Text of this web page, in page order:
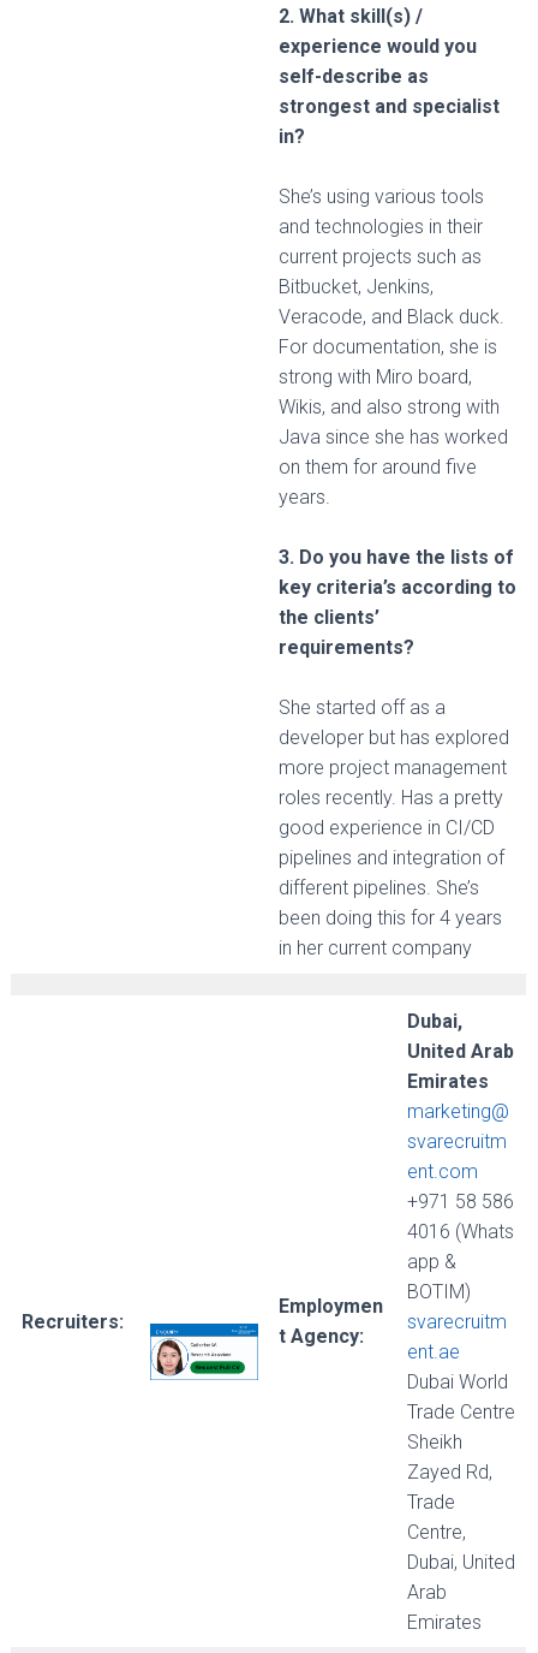
2. What skill(s) /
experience would you
self-describe as
strongest and specialist
in?
She’s using various tools
and technologies in their
current projects such as
Bitbucket, Jenkins,
Veracode, and Black duck.
For documentation, she is
strong with Miro board,
Wikis, and also strong with
Java since she has worked
on them for around five
years.
3. Do you have the lists of
key criteria’s according to
the clients’
requirements?
She started off as a
developer but has explored
more project management
roles recently. Has a pretty
good experience in CI/CD
pipelines and integration of
different pipelines. She’s
been doing this for 4 years
in her current company
Recruiters:
Employmen
t Agency:
Dubai,
United Arab
Emirates
marketing@
svarecruitm
ent.com
+971 58 586
4016 (Whats
app &
BOTIM)
svarecruitm
ent.ae
Dubai World
Trade Centre
Sheikh
Zayed Rd,
Trade
Centre,
Dubai, United
Arab
Emirates